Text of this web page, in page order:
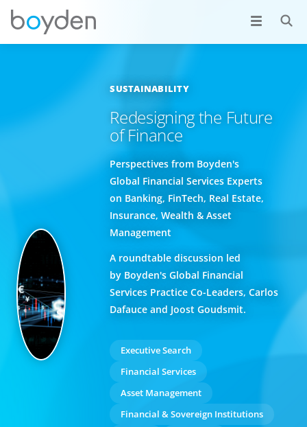
SUSTAINABILITY
Redesigning the Future
of Finance
Perspectives from Boyden's
Global Financial Services Experts
on Banking, FinTech, Real Estate,
Insurance, Wealth & Asset
Management
A roundtable discussion led
by Boyden's Global Financial
Services Practice Co-Leaders, Carlos
Dafauce and Joost Goudsmit.
Executive Search
Financial Services
Asset Management
Financial & Sovereign Institutions